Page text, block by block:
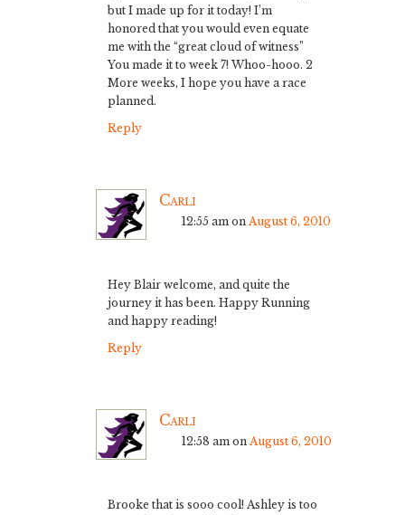
but I made up for it today! I’m
honored that you would even equate
me with the “great cloud of witness”
You made it to week 7! Whoo-hooo. 2
More weeks, I hope you have a race
planned.
Reply
Carli
12:55 am on August 6, 2010
Hey Blair welcome, and quite the
journey it has been. Happy Running
and happy reading!
Reply
Carli
12:58 am on August 6, 2010
Brooke that is sooo cool! Ashley is too